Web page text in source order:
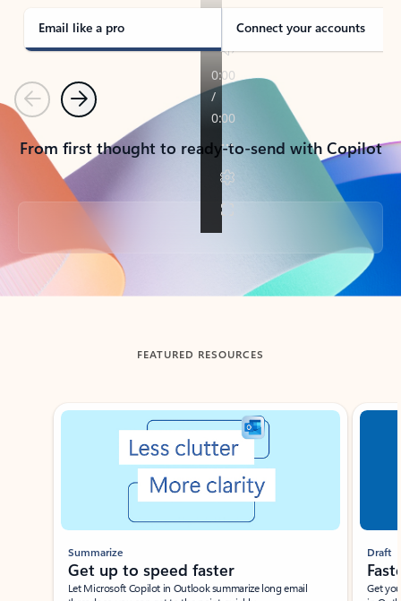
Email like a pro Connect your accounts
PreviousNext
From first thought to ready-to-send with Copilot
Back to tabs
FEATURED RESOURCES
Showing slide 1 of 3
Summarize
Get up to speed faster ​
Let Microsoft Copilot in Outlook summarize long email
Draft
Get